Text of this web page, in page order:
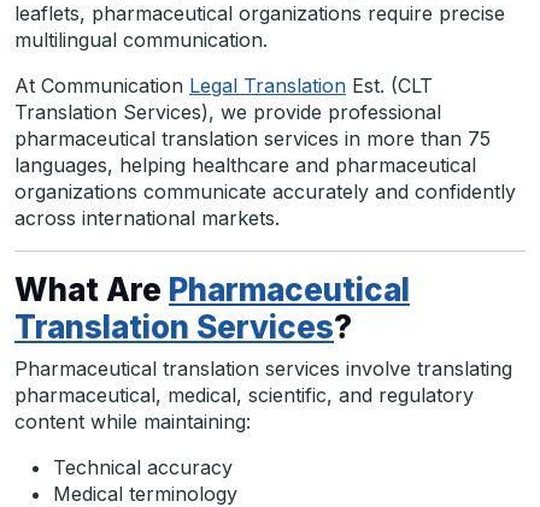
leaflets, pharmaceutical organizations require precise
multilingual communication.
At Communication Legal Translation Est. (CLT
Translation Services), we provide professional
pharmaceutical translation services in more than 75
languages, helping healthcare and pharmaceutical
organizations communicate accurately and confidently
across international markets.
What Are Pharmaceutical
Translation Services?
Pharmaceutical translation services involve translating
pharmaceutical, medical, scientific, and regulatory
content while maintaining:
Technical accuracy
Medical terminology